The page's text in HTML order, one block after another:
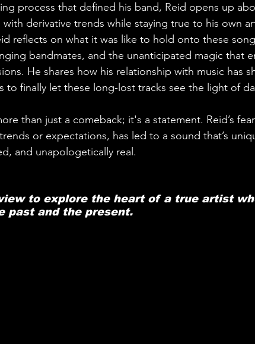
process that defined his band, Reid opens up
derivative trends while staying true to his own
reflects on what it was like to hold onto these
bandmates, and the unanticipated magic that
He shares how his relationship with music has
to finally let these long-lost tracks see the light of
than just a comeback; it's a statement. Reid’s
or expectations, has led to a sound that’s
and unapologetically real.
to explore the heart of a true artist
past and the present.